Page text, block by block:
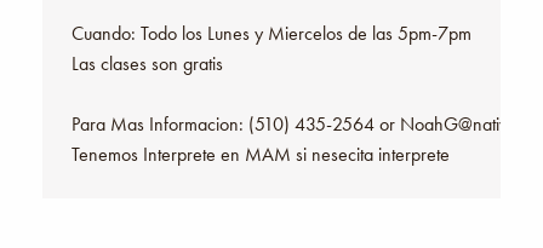
Cuando: Todo los Lunes y Miercelos de las 5pm-7pm
Las clases son gratis
Para Mas Informacion: (510) 435-2564 or
Tenemos Interprete en MAM si nesecita interprete